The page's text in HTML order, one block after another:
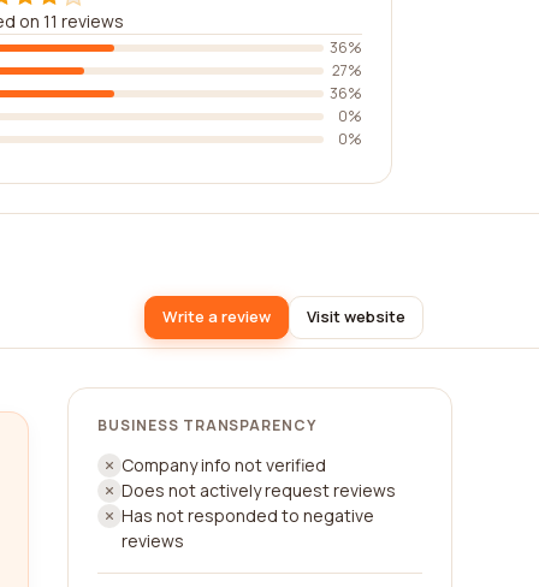
on 11 reviews
36%
27%
36%
0%
0%
Write a review Visit website
BUSINESS TRANSPARENCY
Company info not verified
Does not actively request reviews
Has not responded to negative
reviews